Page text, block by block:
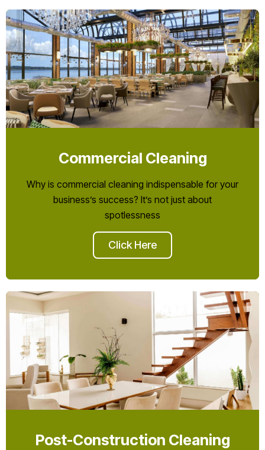
Commercial Cleaning
Why is commercial cleaning indispensable for your
business’s success? It’s not just about
spotlessness
Click Here
Post-Construction Cleaning